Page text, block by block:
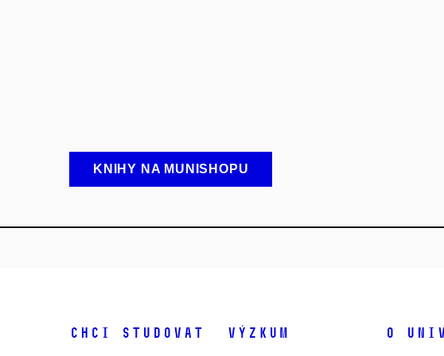
KNIHY NA MUNISHOPU
Chci studovat Výzkum O